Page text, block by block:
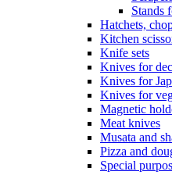
Stands
Hatchets,
Kitchen
Knife sets
Knives for
Knives for
Knives for
Magnetic
Meat knives
Musata and
Pizza and
Special